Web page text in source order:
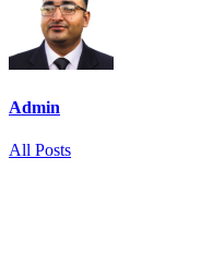
Admin
All Posts